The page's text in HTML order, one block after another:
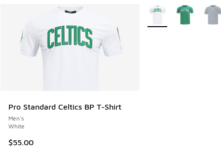
Pro Standard Celtics BP T-Shirt
Men's
White
$55.00
More Colors Available